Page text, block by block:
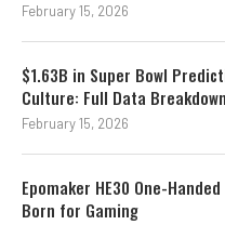
February 15, 2026
$1.63B in Super Bowl
Culture: Full Data Breakdown
February 15, 2026
Epomaker HE30 One-
Born for Gaming